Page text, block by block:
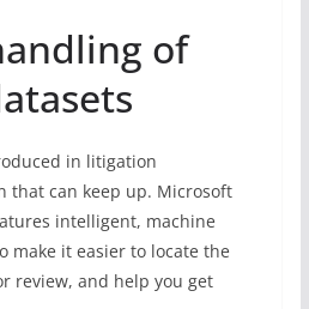
of
in litigation
that can keep up. Microsoft
intelligent, machine
make it easier to locate the
review, and help you get